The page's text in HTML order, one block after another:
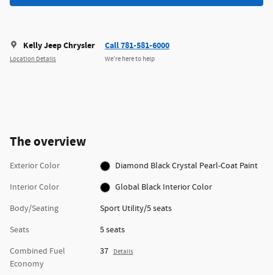
Kelly Jeep Chrysler
Location Details
Call 781-581-6000
We’re here to help
The overview
Exterior Color
Diamond Black Crystal Pearl-Coat Paint
Interior Color
Global Black Interior Color
Body/Seating
Sport Utility/5 seats
Seats
5 seats
Combined Fuel
Economy
37 Details